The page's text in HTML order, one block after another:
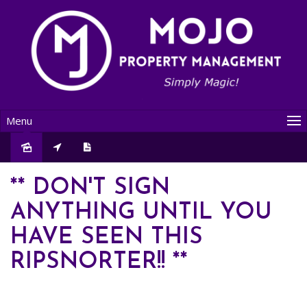
Menu
** DON'T SIGN
ANYTHING UNTIL YOU
HAVE SEEN THIS
RIPSNORTER!! **